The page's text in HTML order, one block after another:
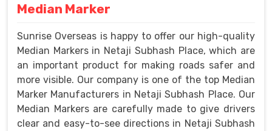
Median Marker
Sunrise Overseas is happy to offer our high-quality
Median Markers in Netaji Subhash Place, which are
an important product for making roads safer and
more visible. Our company is one of the top Median
Marker Manufacturers in Netaji Subhash Place. Our
Median Markers are carefully made to give drivers
clear and easy-to-see directions in Netaji Subhash